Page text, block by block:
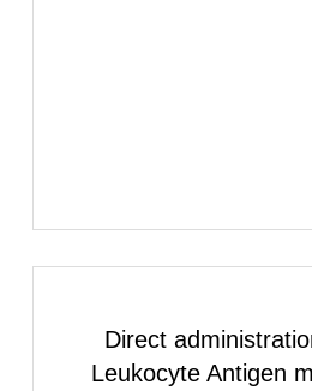
Direct
Leukocyte Antigen